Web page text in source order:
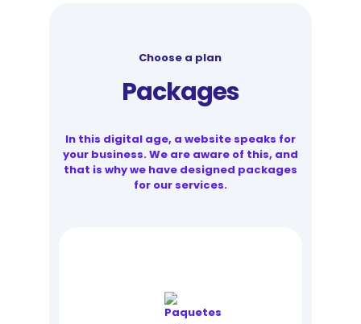
Choose a plan
Packages
In this digital age, a website speaks for
your business. We are aware of this, and
that is why we have designed packages
for our services.